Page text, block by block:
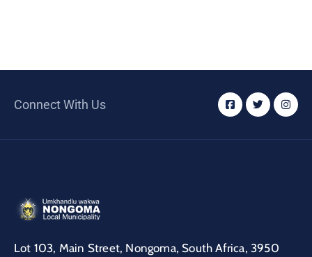
Connect With Us
Lot 103, Main Street, Nongoma, South Africa, 3950